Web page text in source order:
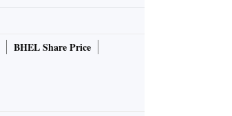
BHEL Share Price